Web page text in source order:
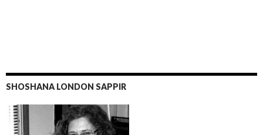
SHOSHANA LONDON SAPPIR